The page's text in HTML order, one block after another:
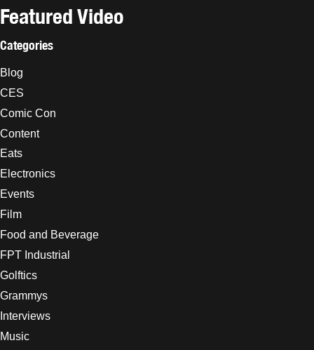
Featured Video
Categories
Blog
CES
Comic Con
Content
Eats
Electronics
Events
Film
Food and Beverage
FPT Industrial
Golftics
Grammys
Interviews
Music